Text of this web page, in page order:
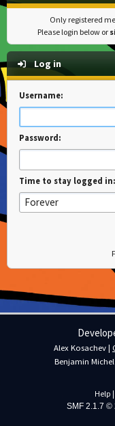
Only registered
Please login below or
Log in
Username:
Password:
Time to stay logged in:
Help
SMF 2.1.7 ©
Alex Kosachev |
Benjamin Michel